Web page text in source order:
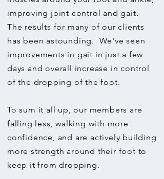
improving joint control and gait.
The results for many of our clients
has been astounding. We've seen
improvements in gait in just a few
days and overall increase in control
of the dropping of the foot.
To sum it all up, our members are
falling less, walking with more
confidence, and are actively building
more strength around their foot to
keep it from dropping.